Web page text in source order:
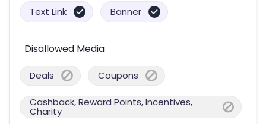
Text Link Banner
Disallowed Media
Deals Coupons
Cashback, Reward Points, Incentives,
Charity